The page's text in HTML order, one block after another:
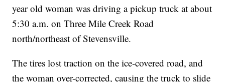
year old woman was driving a pickup truck at about
5:30 a.m. on Three Mile Creek Road
north/northeast of Stevensville.
The tires lost traction on the ice-covered road, and
the woman over-corrected, causing the truck to slide